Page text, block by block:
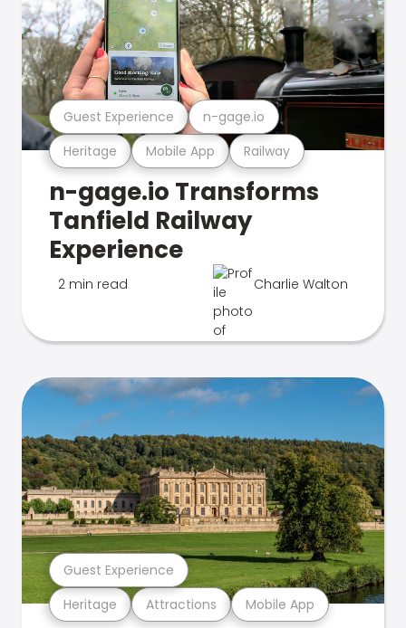
Heritage Mobile App Railway
Guest Experience n-gage.io
n-gage.io Transforms
Tanfield Railway
Experience
2 min read Charlie Walton
Heritage Attractions Mobile App
Guest Experience